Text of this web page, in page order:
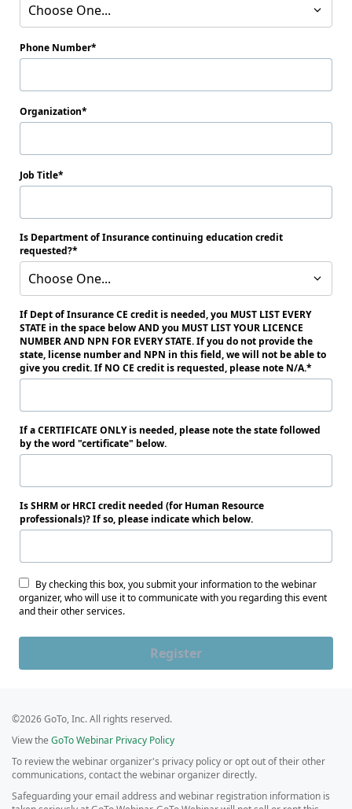
Choose One...
Phone Number
Organization
Job Title
Is Department of Insurance continuing education credit
requested?
Choose One...
If Dept of Insurance CE credit is needed, you MUST LIST EVERY
STATE in the space below AND you MUST LIST YOUR LICENCE
NUMBER AND NPN FOR EVERY STATE. If you do not provide the
state, license number and NPN in this field, we will not be able to
give you credit. If NO CE credit is requested, please note N/A.
If a CERTIFICATE ONLY is needed, please note the state followed
by the word "certificate" below.
Is SHRM or HRCI credit needed (for Human Resource
professionals)? If so, please indicate which below.
By checking this box, you submit your information to the webinar
organizer, who will use it to communicate with you regarding this event
and their other services.
Register
©2026 GoTo, Inc. All rights reserved.
View the GoTo Webinar Privacy Policy
To review the webinar organizer's privacy policy or opt out of their other
communications, contact the webinar organizer directly.
Safeguarding your email address and webinar registration information is